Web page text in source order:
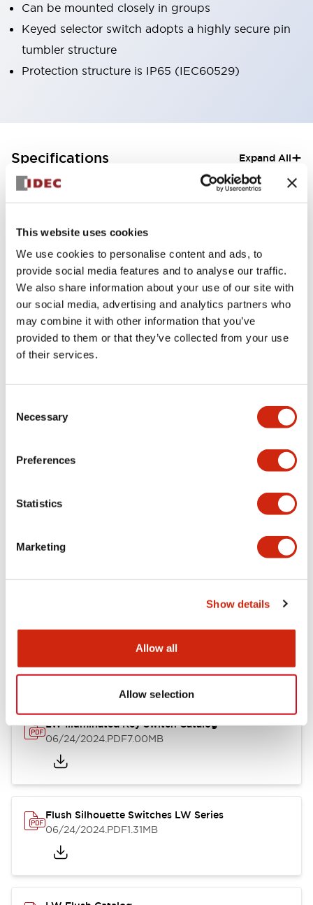
This website uses cookies
We use cookies to personalise content and ads, to
provide social media features and to analyse our traffic.
We also share information about your use of our site with
our social media, advertising and analytics partners who
may combine it with other information that you’ve
provided to them or that they’ve collected from your use
of their services.
Selection
Necessary
Preferences
Statistics
Marketing
Show details
Allow all
Allow selection
Can be mounted closely in groups
Keyed selector switch adopts a highly secure pin
tumbler structure
Protection structure is IP65 (IEC60529)
Specifications Expand All+
Aesthetic Specifications
Electrical Specifications (rated illuminated
Environmental Specifications
Mechanical Specifications
Mounting and Installation Specifications
LW Flush Catalog
09/04/2025
LW Flush Catalog
614.80KB
LW Illuminated Key Switch Catalog
06/24/2024.PDF7.00MB
Flush Silhouette Switches LW Series
06/24/2024.PDF1.31MB